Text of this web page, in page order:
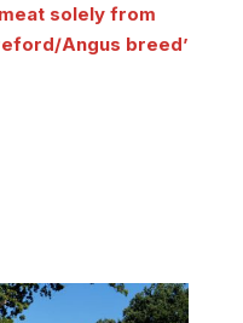
solely from
Angus breed’